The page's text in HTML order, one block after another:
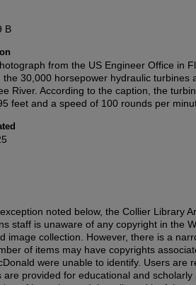
B
from the US Engineer Office in
the 30,000 horsepower hydraulic turbines
River. According to the caption, the
feet and a speed of 100 rounds per
noted below, the Collier Library
staff is unaware of any copyright in the
image collection. However, there is a
of items may have copyrights
were unable to identify. Users are
are provided for educational and